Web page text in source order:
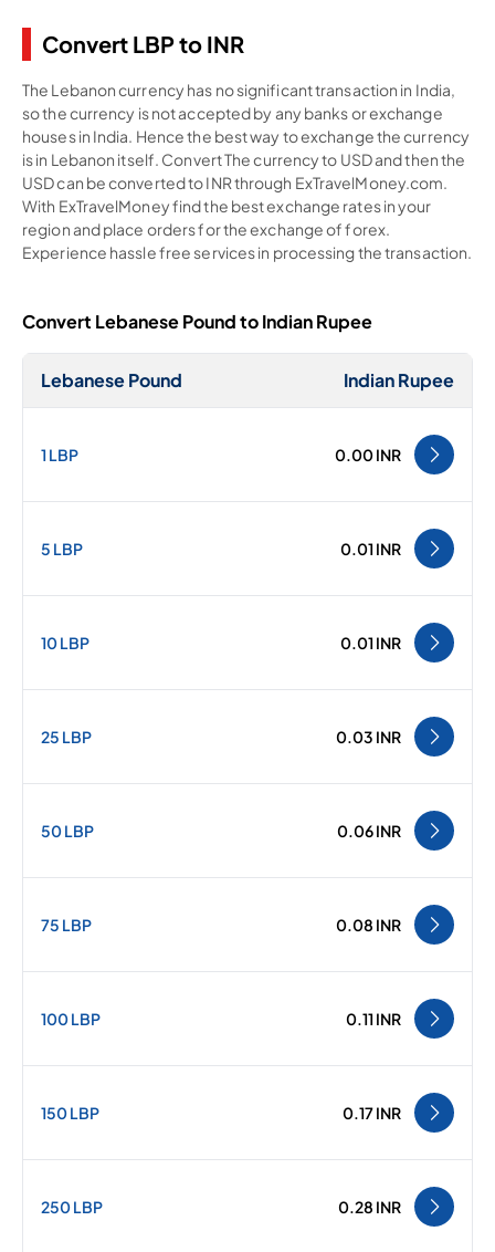
Convert LBP to INR
The Lebanon currency has no significant transaction in India,
so the currency is not accepted by any banks or exchange
houses in India. Hence the best way to exchange the currency
is in Lebanon itself. Convert The currency to USD and then the
USD can be converted to INR through ExTravelMoney.com.
With ExTravelMoney find the best exchange rates in your
region and place orders for the exchange of forex.
Experience hassle free services in processing the transaction.
Convert Lebanese Pound to Indian Rupee
Lebanese Pound Indian Rupee
1 LBP 0.00 INR
5 LBP 0.01 INR
10 LBP 0.01 INR
25 LBP 0.03 INR
50 LBP 0.06 INR
75 LBP 0.08 INR
100 LBP 0.11 INR
150 LBP 0.17 INR
250 LBP 0.28 INR